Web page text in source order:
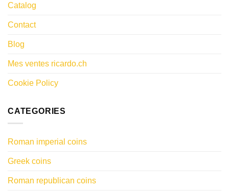
Catalog
Contact
Blog
Mes ventes ricardo.ch
Cookie Policy
CATEGORIES
Roman imperial coins
Greek coins
Roman republican coins